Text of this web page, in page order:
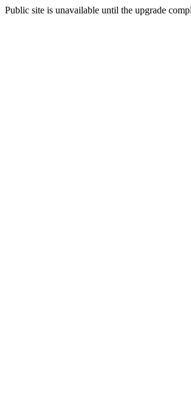
Public site is unavailable until the upgrade